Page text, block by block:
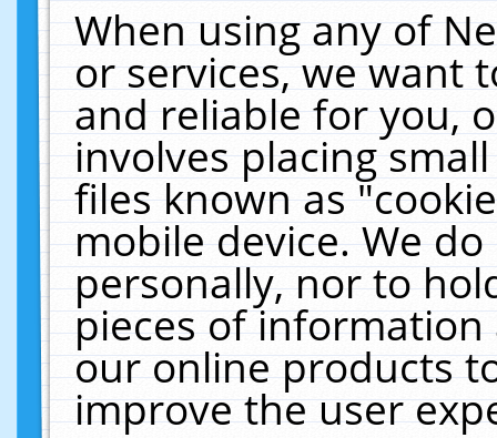
When using any of
or services, we want
and reliable for you,
involves placing
files known as
mobile device. We
personally, nor to
pieces of
our online products
improve the user